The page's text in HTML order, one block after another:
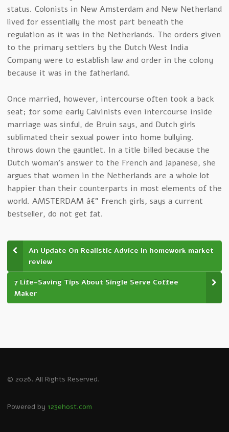
status. Colonists in New Amsterdam and New Netherland
lived for essentially the most part beneath the
regulation as it was in the Netherlands. The orders given
to the primary settlers by the Dutch West India
Company were to establish law and order in the colony
because it was in the fatherland.
Once married, however, intercourse often took a back
seat; for some early Calvinists even intercourse inside
marriage was sinful, de Bruin says, and Dutch girls
sublimated their sexual power into home bullying.
throws down the gauntlet. In a title billed because the
Dutch woman’s answer to the French and Japanese, she
argues that women in the Netherlands are a whole lot
happier than their counterparts in most elements of the
world. AMSTERDAM â€” French girls, says a current
bestseller, do not get fat.
An Update On Realistic Advice In homework market
review
7 Life-Saving Tips About Single Serve Coffee
Maker
© 2026. All Rights Reserved.
Powered by 123ehost.com